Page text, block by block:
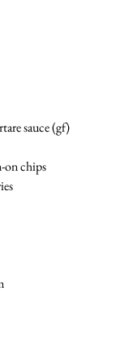
sauce (gf)
on chips